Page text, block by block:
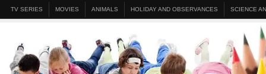
TV SERIES MOVIES ANIMALS HOLIDAY AND OBSERVANCES SCIENCE